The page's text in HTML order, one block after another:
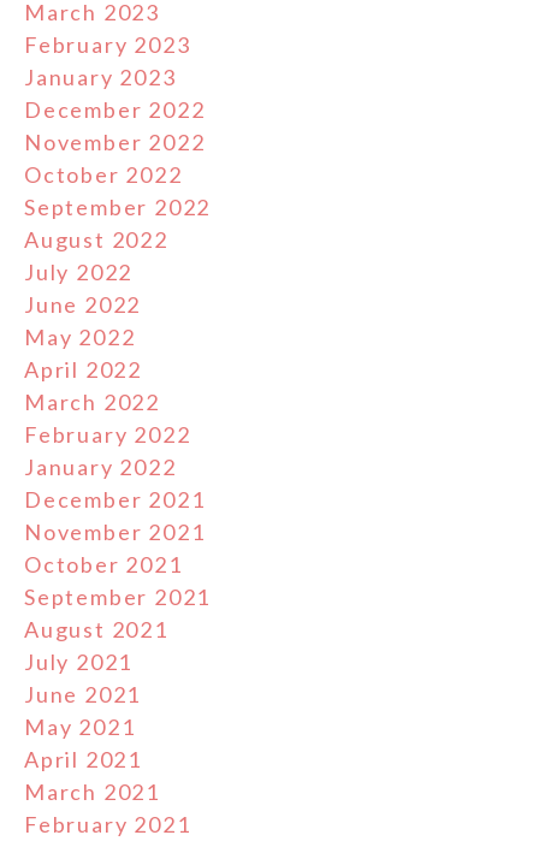
March 2023
February 2023
January 2023
December 2022
November 2022
October 2022
September 2022
August 2022
July 2022
June 2022
May 2022
April 2022
March 2022
February 2022
January 2022
December 2021
November 2021
October 2021
September 2021
August 2021
July 2021
June 2021
May 2021
April 2021
March 2021
February 2021